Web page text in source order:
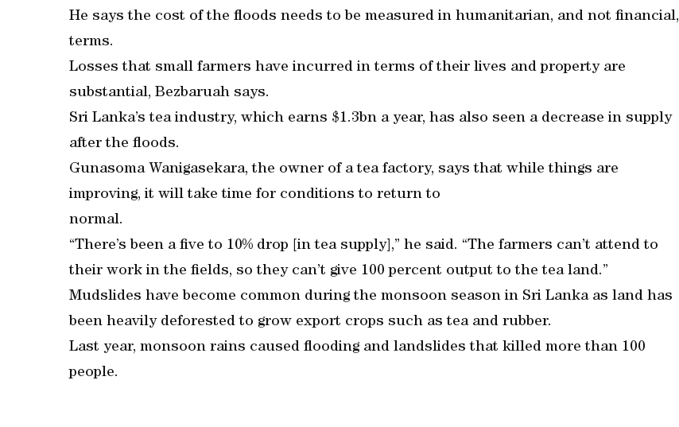
He says the cost of the floods needs to be measured in humanitarian, and not financial,
terms.
Losses that small farmers have incurred in terms of their lives and property are
substantial, Bezbaruah says.
Sri Lanka’s tea industry, which earns $1.3bn a year, has also seen a decrease in supply
after the floods.
Gunasoma Wanigasekara, the owner of a tea factory, says that while things are
improving, it will take time for conditions to return to
normal.
“There’s been a five to 10% drop [in tea supply],” he said. “The farmers can’t attend to
their work in the fields, so they can’t give 100 percent output to the tea land.”
Mudslides have become common during the monsoon season in Sri Lanka as land has
been heavily deforested to grow export crops such as tea and rubber.
Last year, monsoon rains caused flooding and landslides that killed more than 100
people.